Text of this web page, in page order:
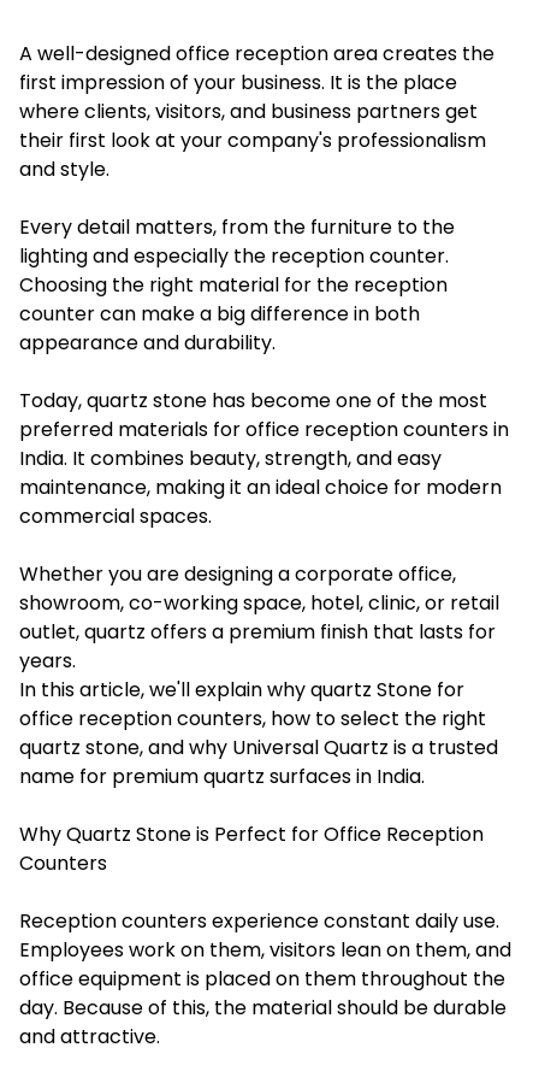
A well-designed office reception area creates the
first impression of your business. It is the place
where clients, visitors, and business partners get
their first look at your company's professionalism
and style.
Every detail matters, from the furniture to the
lighting and especially the reception counter.
Choosing the right material for the reception
counter can make a big difference in both
appearance and durability.
Today, quartz stone has become one of the most
preferred materials for office reception counters in
India. It combines beauty, strength, and easy
maintenance, making it an ideal choice for modern
commercial spaces.
Whether you are designing a corporate office,
showroom, co-working space, hotel, clinic, or retail
outlet, quartz offers a premium finish that lasts for
years.
In this article, we'll explain why quartz Stone for
office reception counters, how to select the right
quartz stone, and why Universal Quartz is a trusted
name for premium quartz surfaces in India.
Why Quartz Stone is Perfect for Office Reception
Counters
Reception counters experience constant daily use.
Employees work on them, visitors lean on them, and
office equipment is placed on them throughout the
day. Because of this, the material should be durable
and attractive.